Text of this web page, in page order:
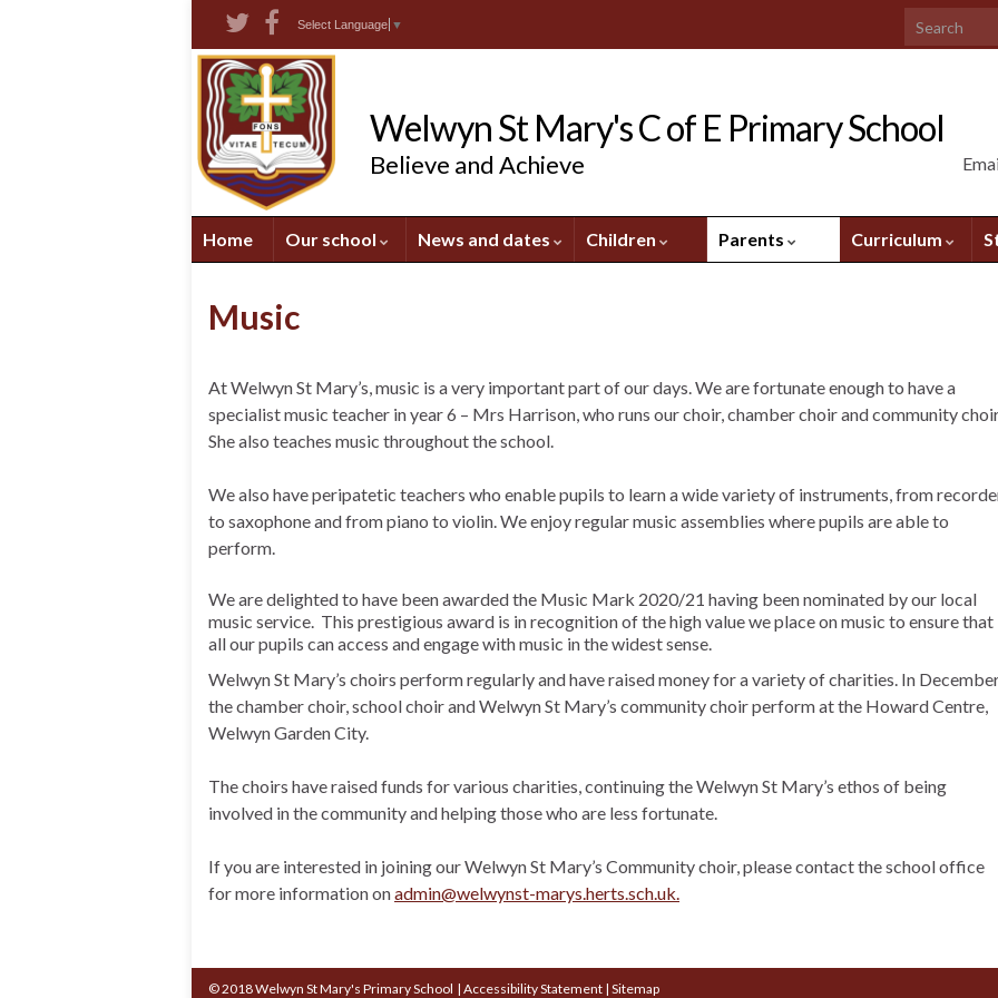
Select Language ▼
Welwyn St Mary's C of E Primary School
Believe and Achieve
Home Our school News and dates Children Parents Curriculum
Music
At Welwyn St Mary’s, music is a very important part of our days. We are fortunate enough to have a
specialist music teacher in year 6 – Mrs Harrison, who runs our choir, chamber choir and community
She also teaches music throughout the school.
We also have peripatetic teachers who enable pupils to learn a wide variety of instruments, from
to saxophone and from piano to violin. We enjoy regular music assemblies where pupils are able to
perform.
We are delighted to have been awarded the Music Mark 2020/21 having been nominated by our local
music service. This prestigious award is in recognition of the high value we place on music to ensure that
all our pupils can access and engage with music in the widest sense.
Welwyn St Mary’s choirs perform regularly and have raised money for a variety of charities. In
the chamber choir, school choir and Welwyn St Mary’s community choir perform at the Howard Centre,
Welwyn Garden City.
The choirs have raised funds for various charities, continuing the Welwyn St Mary’s ethos of being
involved in the community and helping those who are less fortunate.
If you are interested in joining our Welwyn St Mary’s Community choir, please contact the school office
for more information onadmin@welwynst-marys.herts.sch.uk.
© 2018 Welwyn St Mary's Primary School | Accessibility Statement | Sitemap